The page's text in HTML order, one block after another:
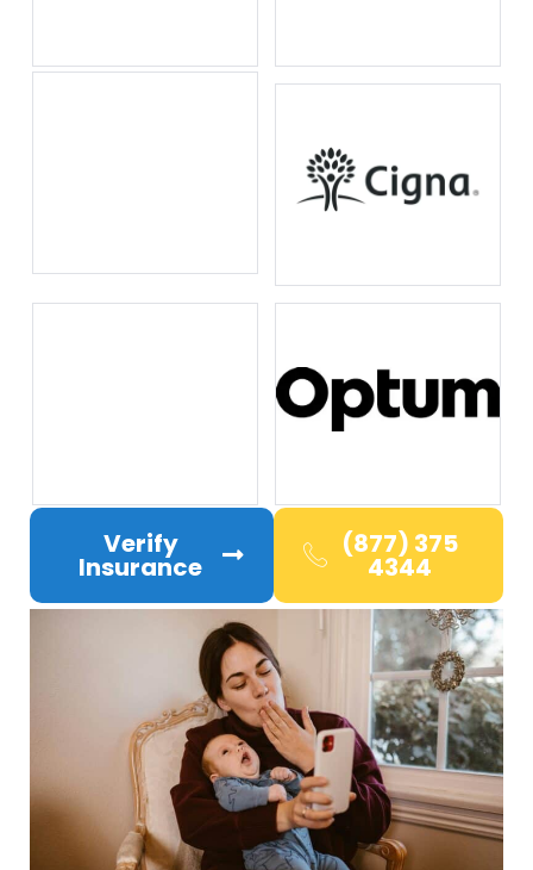
Verify
Insurance
(877) 375
4344